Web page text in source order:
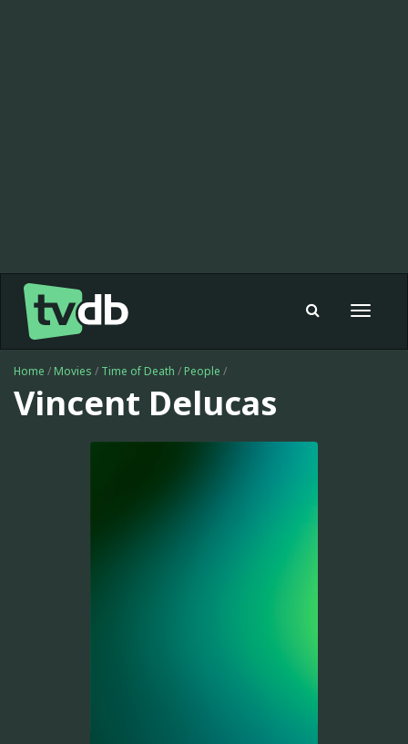
Toggle
Home / Movies / Time of Death / People /
Vincent Delucas